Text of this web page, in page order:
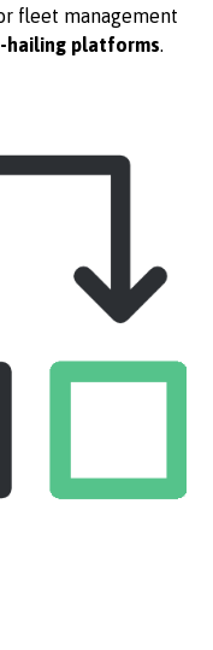
fleet management
hailing platforms.